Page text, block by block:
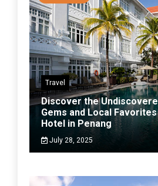
Travel
Discover the
Gems and Local
Hotel in Penang
July 28, 2025